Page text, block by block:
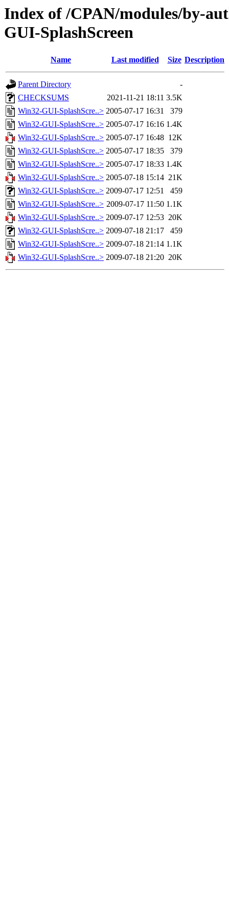
Index of /CPAN/modules/by-
GUI-SplashScreen
Name Last modified Size Description
Parent Directory
-
CHECKSUMS
2021-11-21 18:11 3.5K
Win32-GUI-SplashScre..> 2005-07-17 16:31
379
Win32-GUI-SplashScre..> 2005-07-17 16:16 1.4K
Win32-GUI-SplashScre..> 2005-07-17 16:48 12K
Win32-GUI-SplashScre..> 2005-07-17 18:35
379
Win32-GUI-SplashScre..> 2005-07-17 18:33 1.4K
Win32-GUI-SplashScre..> 2005-07-18 15:14 21K
Win32-GUI-SplashScre..> 2009-07-17 12:51
459
Win32-GUI-SplashScre..> 2009-07-17 11:50 1.1K
Win32-GUI-SplashScre..> 2009-07-17 12:53 20K
Win32-GUI-SplashScre..> 2009-07-18 21:17
459
Win32-GUI-SplashScre..> 2009-07-18 21:14 1.1K
Win32-GUI-SplashScre..> 2009-07-18 21:20 20K